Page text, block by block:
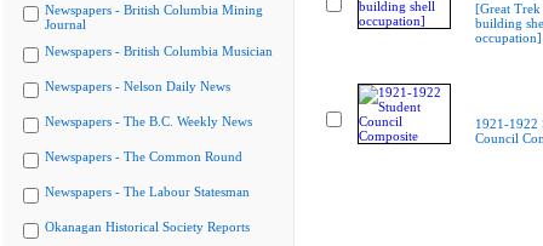
Newspapers - British Columbia Mining
Journal
Newspapers - British Columbia Musician
Newspapers - Nelson Daily News
Newspapers - The B.C. Weekly News
Newspapers - The Common Round
Newspapers - The Labour Statesman
Okanagan Historical Society Reports
[Great Trek
building
occupation]
1921-1922
Council